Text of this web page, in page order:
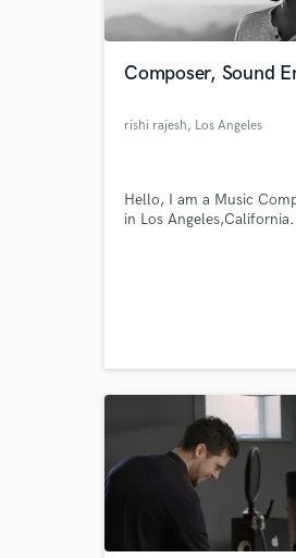
Composer, Sound
rishi rajesh, Los Angeles
Hello, I am a Music
in Los Angeles,California.